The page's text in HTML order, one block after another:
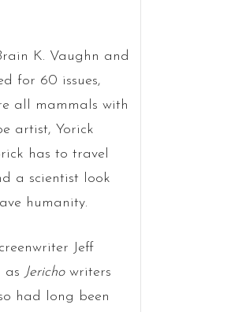
K. Vaughn and
for 60 issues,
all mammals with
artist, Yorick
has to travel
a scientist look
humanity.
Jeff
as Jericho writers
had long been